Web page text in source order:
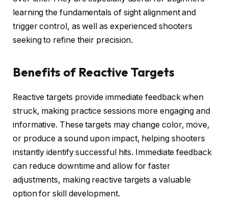
learning the fundamentals of sight alignment and
trigger control, as well as experienced shooters
seeking to refine their precision.
Benefits of Reactive Targets
Reactive targets provide immediate feedback when
struck, making practice sessions more engaging and
informative. These targets may change color, move,
or produce a sound upon impact, helping shooters
instantly identify successful hits. Immediate feedback
can reduce downtime and allow for faster
adjustments, making reactive targets a valuable
option for skill development.